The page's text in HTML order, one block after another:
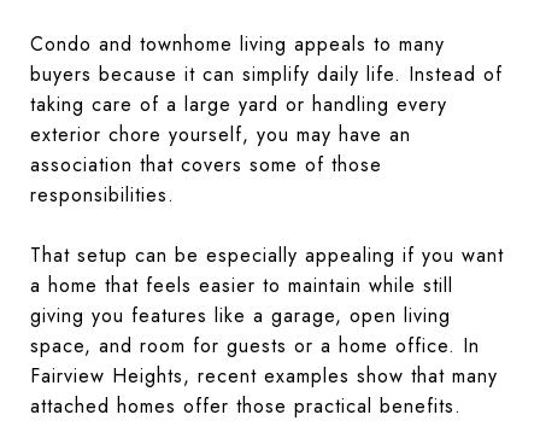
Condo and townhome living appeals to many
buyers because it can simplify daily life. Instead of
taking care of a large yard or handling every
exterior chore yourself, you may have an
association that covers some of those
responsibilities.
That setup can be especially appealing if you want
a home that feels easier to maintain while still
giving you features like a garage, open living
space, and room for guests or a home office. In
Fairview Heights, recent examples show that many
attached homes offer those practical benefits.